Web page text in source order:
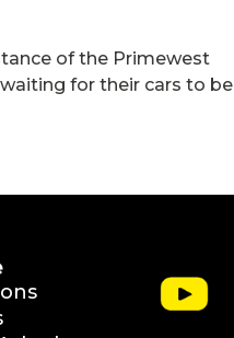
of the Primewest
for their cars to be